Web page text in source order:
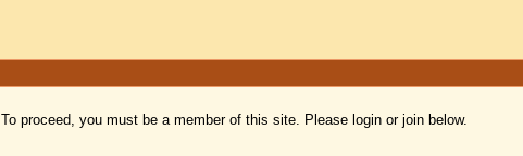
To proceed, you must be a member of this site. Please login or join below.